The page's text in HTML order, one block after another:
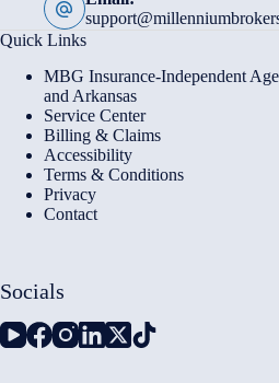
Quick Links
MBG Insurance-Independent
and Arkansas
Service Center
Billing & Claims
Accessibility
Terms & Conditions
Privacy
Contact
Socials